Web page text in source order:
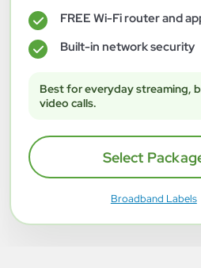
✓ FREE Wi-Fi router and
✓ Built-in network security
Best for everyday streaming,
video calls.
Select
Broadband Labels